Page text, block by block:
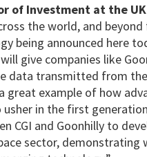
of Investment at the UK
the world, and
being announced here
will give companies like
data transmitted from
great example of how
in the first
CGI and Goonhilly to
sector,